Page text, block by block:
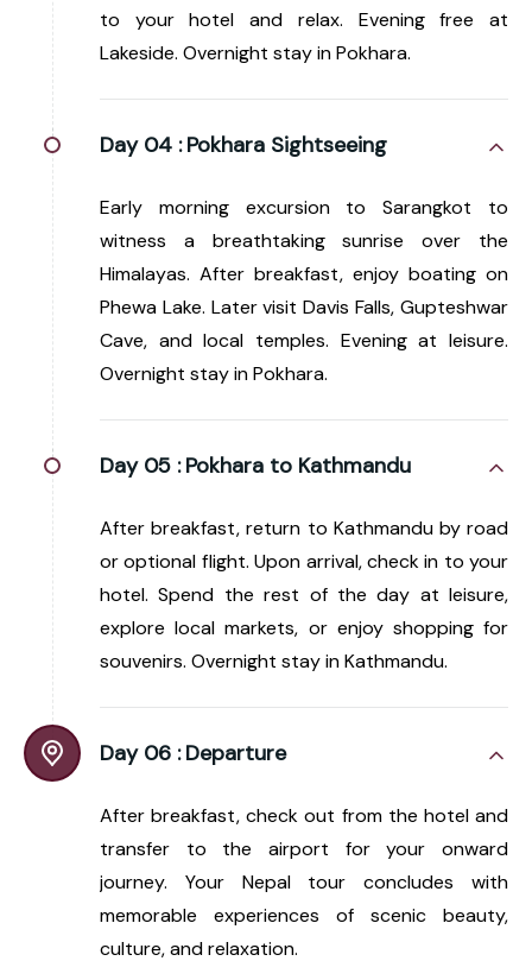
to your hotel and relax. Evening free at
Lakeside. Overnight stay in Pokhara.
Day 04 : Pokhara Sightseeing
Early morning excursion to Sarangkot to
witness a breathtaking sunrise over the
Himalayas. After breakfast, enjoy boating on
Phewa Lake. Later visit Davis Falls, Gupteshwar
Cave, and local temples. Evening at leisure.
Overnight stay in Pokhara.
Day 05 : Pokhara to Kathmandu
After breakfast, return to Kathmandu by road
or optional flight. Upon arrival, check in to your
hotel. Spend the rest of the day at leisure,
explore local markets, or enjoy shopping for
souvenirs. Overnight stay in Kathmandu.
Day 06 : Departure
After breakfast, check out from the hotel and
transfer to the airport for your onward
journey. Your Nepal tour concludes with
memorable experiences of scenic beauty,
culture, and relaxation.